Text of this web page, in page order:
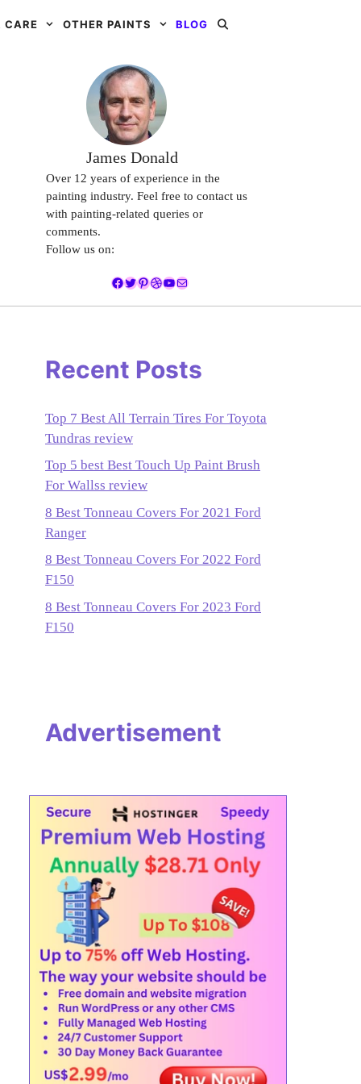
CARE OTHER PAINTS BLOG
James Donald
Over 12 years of experience in the
painting industry. Feel free to contact us
with painting-related queries or
comments.
Follow us on:
Facebook
Twitter
Pinterest
Dribbble
YouTube
Mail
Recent Posts
Top 7 Best All Terrain Tires For Toyota
Tundras review
Top 5 best Best Touch Up Paint Brush
For Wallss review
8 Best Tonneau Covers For 2021 Ford
Ranger
8 Best Tonneau Covers For 2022 Ford
F150
8 Best Tonneau Covers For 2023 Ford
F150
Advertisement